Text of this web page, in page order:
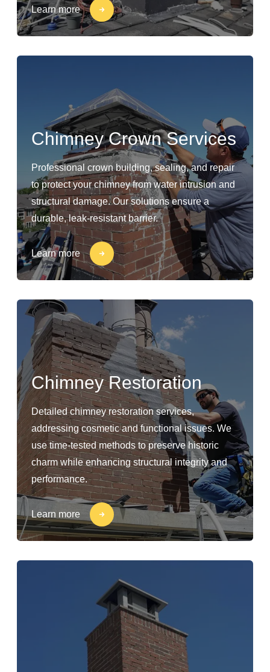
Learn more
Chimney Crown Services
Professional crown building, sealing, and repair
to protect your chimney from water intrusion and
structural damage. Our solutions ensure a
durable, leak-resistant barrier.
Learn more
Chimney Restoration
Detailed chimney restoration services,
addressing cosmetic and functional issues. We
use time-tested methods to preserve historic
charm while enhancing structural integrity and
performance.
Learn more